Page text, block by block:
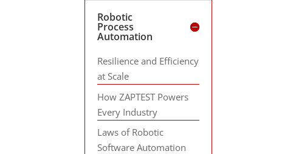
Robotic
Process
Automation
Resilience and Efficiency
at Scale
How ZAPTEST Powers
Every Industry
Laws of Robotic
Software Automation